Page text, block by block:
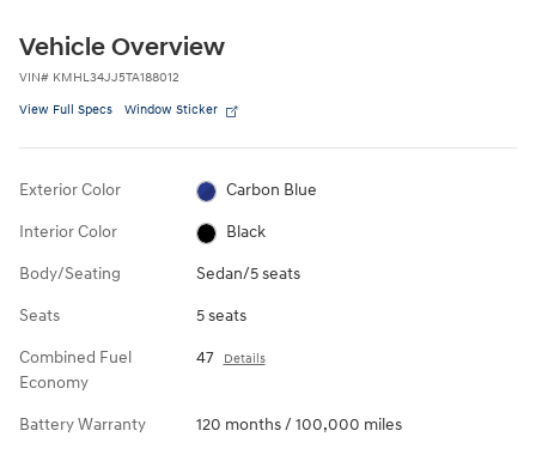
Vehicle Overview
VIN# KMHL34JJ5TA188012
View Full Specs Window Sticker
Exterior Color Carbon Blue
Interior Color Black
Body/Seating Sedan/5 seats
Seats 5 seats
Combined Fuel
Economy
47 Details
Battery Warranty 120 months / 100,000 miles